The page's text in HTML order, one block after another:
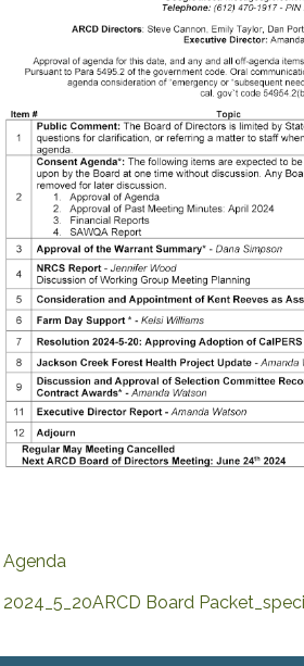
Agenda
2024_5_20ARCD Board